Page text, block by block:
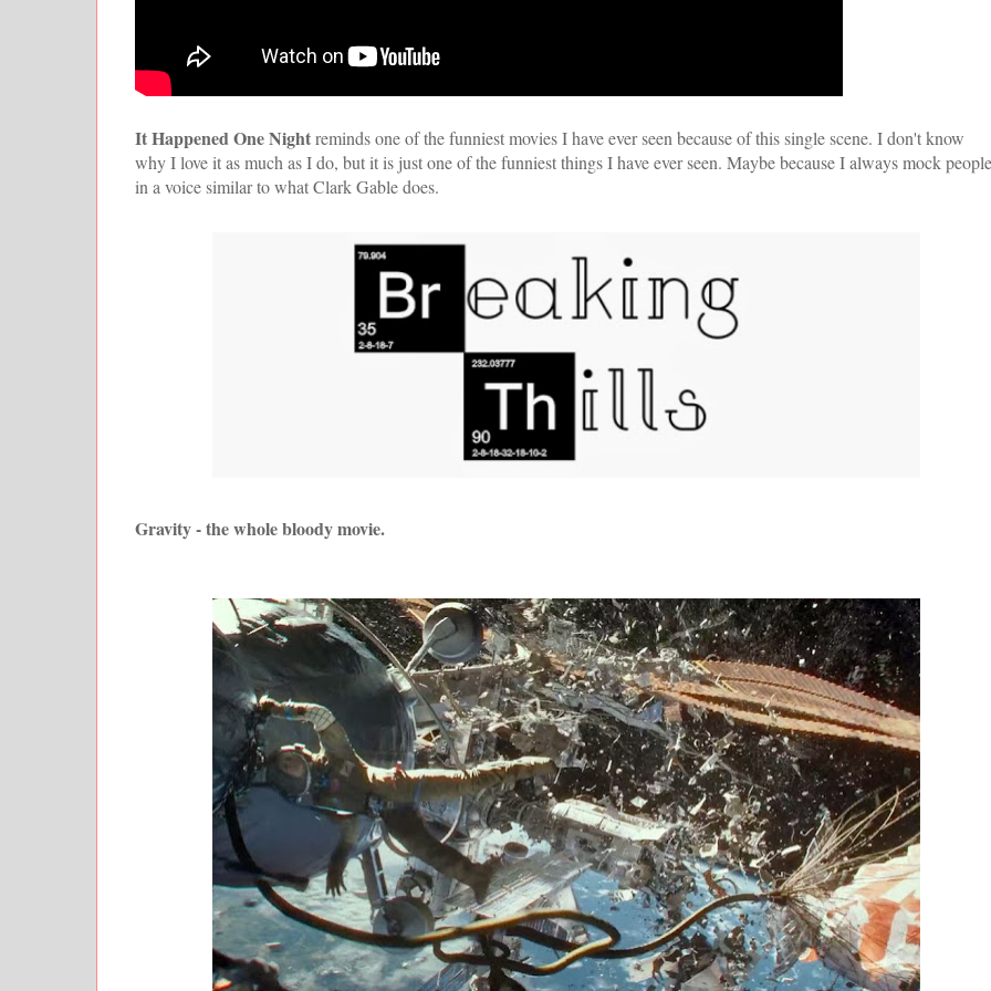
It Happened One Nightreminds one of the funniest movies I have ever seen because of this single scene. I don't know
why I love it as much as I do, but it is just one of the funniest things I have ever seen. Maybe because I always mock people
in a voice similar to what Clark Gable does.
Gravity - the whole bloody movie.